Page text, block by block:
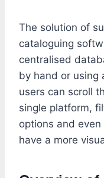
The solution of
cataloguing
centralised
by hand or using
users can scroll
single platform,
options and
have a more